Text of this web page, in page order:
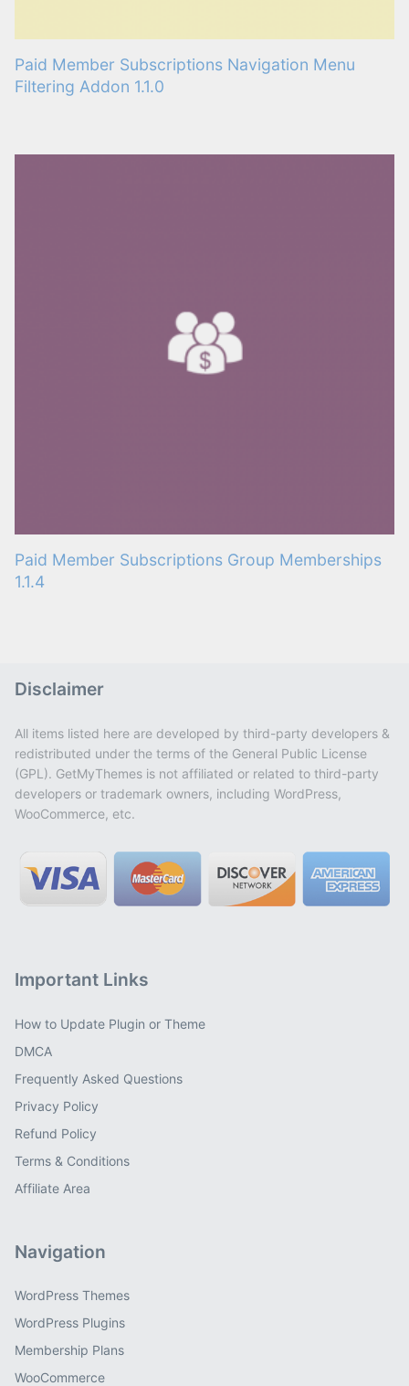
Paid Member Subscriptions Navigation Menu
Filtering Addon 1.1.0
Paid Member Subscriptions Group Memberships
1.1.4
Disclaimer
All items listed here are developed by third-party developers &
redistributed under the terms of the General Public License
(GPL). GetMyThemes is not affiliated or related to third-party
developers or trademark owners, including WordPress,
WooCommerce, etc.
Important Links
How to Update Plugin or Theme
DMCA
Frequently Asked Questions
Privacy Policy
Refund Policy
Terms & Conditions
Affiliate Area
Navigation
WordPress Themes
WordPress Plugins
Membership Plans
WooCommerce